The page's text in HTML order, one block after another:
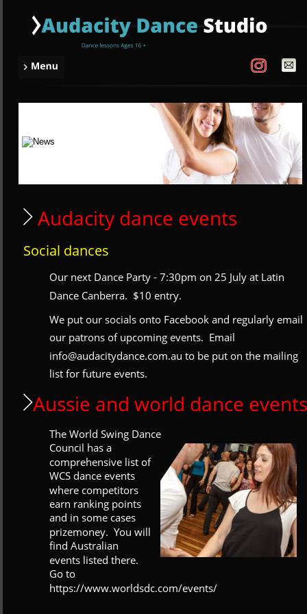
Audacity dance events
Social dances
Our next Dance Party - 7:30pm on 25 July at Latin
Dance Canberra.  $10 entry.
We put our socials onto Facebook and regularly email
our patrons of upcoming events.  Email
info@audacitydance.com.au to be put on the mailing
list for future events.
Aussie and world dance events
The World Swing Dance
Council has a
comprehensive list of
WCS dance events
where competitors
earn ranking points
and in some cases
prizemoney.  You will
find Australian
events listed there.
Go to
https://www.worldsdc.com/events/